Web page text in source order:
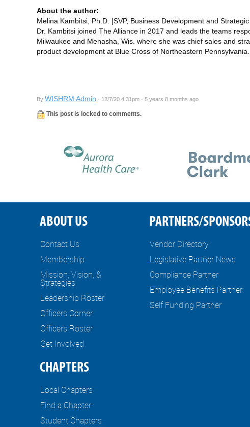
About the author:
Melina Kambitsi, Ph.D. |SVP, Business Development and
Dr. Kambitsi joined The Alliance in 2017 and leads the teams
Milwaukee and Menasha, Wis. where she was chief sales and
product development at Blue Cross of Northeastern Pennsylvania.
By WISHRM Admin · 12/7/20 4:31pm · 5 years 8 months ago
This post is locked to comments.
ABOUT US
Contact Us
Membership
Mission, Vision, &
Strategies
Leadership Roster
Officers Corner
Officers Roster
Get Involved
CHAPTERS
Local Chapters
Find a Chapter
Student Chapters
PARTNERS/
Vendor Directory
Legislative Partner News
Compliance Partner
Employee Benefits Partner
Self Funding Partner